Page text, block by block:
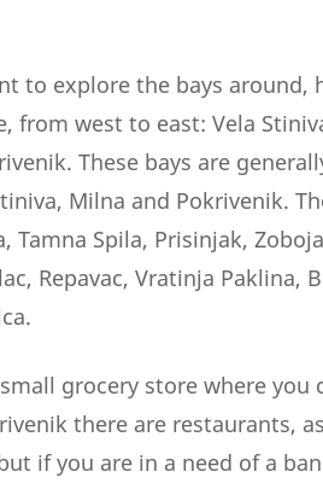
to explore the bays around,
from west to east: Vela
These bays are
Milna and Pokrivenik.
Tamna Spila, Prisinjak,
Repavac, Vratinja Paklina,
grocery store where you
there are restaurants,
if you are in a need of a